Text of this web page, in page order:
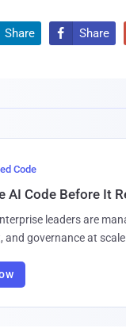
Share  Share
Code
AI Code Before It
leaders are
and governance at